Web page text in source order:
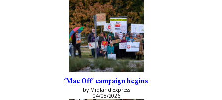
‘Mac Off’ campaign begins
by Midland Express
04/08/2026